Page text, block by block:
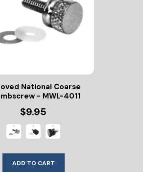
National Coarse
- MWL-4011
$9.95
ADD TO CART